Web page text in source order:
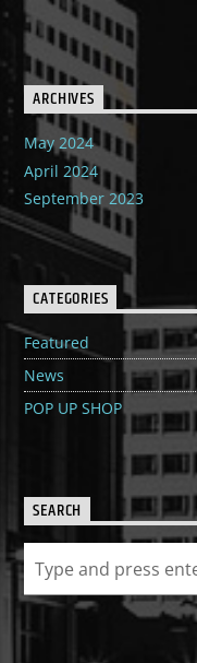
ARCHIVES
May 2024
April 2024
September 2023
CATEGORIES
Featured
News
POP UP SHOP
SEARCH